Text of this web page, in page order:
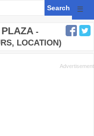
☰
-
LOCATION)